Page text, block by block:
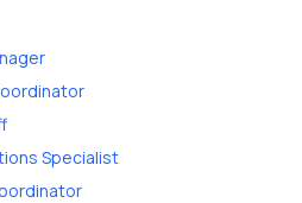
Specialist